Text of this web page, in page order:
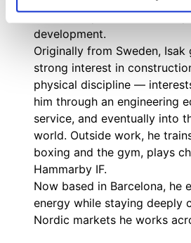
outreach, qualification, and
development.
Originally from Sweden,
strong interest in
physical discipline —
him through an engineering
service, and eventually into
world. Outside work, he
boxing and the gym, plays
Hammarby IF.
Now based in Barcelona, he
energy while staying deeply
Nordic markets he works